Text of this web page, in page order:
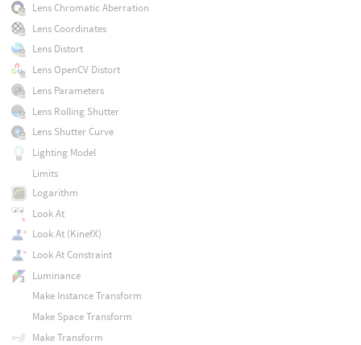
Lens Chromatic Aberration
Lens Coordinates
Lens Distort
Lens OpenCV Distort
Lens Parameters
Lens Rolling Shutter
Lens Shutter Curve
Lighting Model
Limits
Logarithm
Look At
Look At (KinefX)
Look At Constraint
Luminance
Make Instance Transform
Make Space Transform
Make Transform